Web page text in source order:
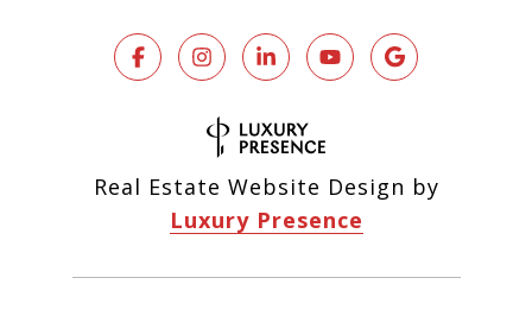
Real Estate Website Design by
Luxury Presence